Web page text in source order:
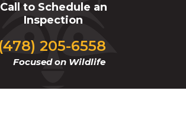
Call to Schedule an
Inspection
(478) 205-6558
Focused on Wildlife